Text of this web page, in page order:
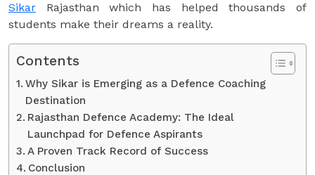
Sikar Rajasthan which has helped thousands of
students make their dreams a reality.
Contents
Why Sikar is Emerging as a Defence Coaching
Destination
Rajasthan Defence Academy: The Ideal
Launchpad for Defence Aspirants
A Proven Track Record of Success
Conclusion